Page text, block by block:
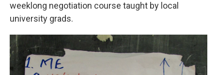
weeklong negotiation course taught by local
university grads.